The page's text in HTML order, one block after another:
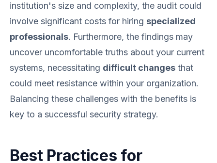
institution's size and complexity, the audit could
involve significant costs for hiring specialized
professionals. Furthermore, the findings may
uncover uncomfortable truths about your current
systems, necessitating difficult changes that
could meet resistance within your organization.
Balancing these challenges with the benefits is
key to a successful security strategy.
Best Practices for